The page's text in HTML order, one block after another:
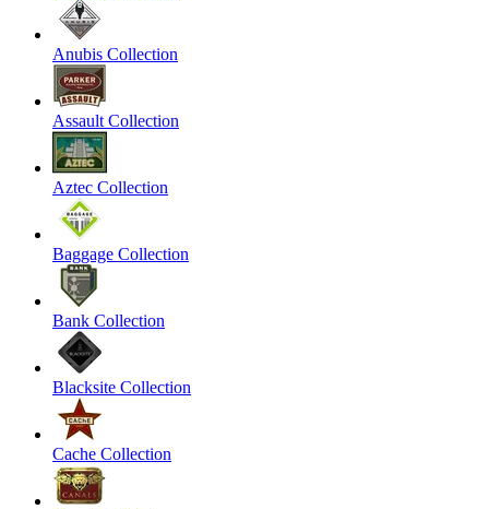
Anubis Collection
Assault Collection
Aztec Collection
Baggage Collection
Bank Collection
Blacksite Collection
Cache Collection